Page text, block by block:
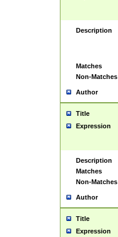
Description
Matches
Non-Matches
Author
Title
Expression
Description
Matches
Non-Matches
Author
Title
Expression